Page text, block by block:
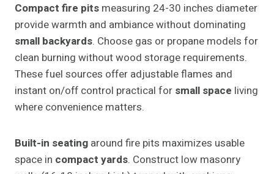
Compact fire pits measuring 24-30 inches diameter
provide warmth and ambiance without dominating
small backyards. Choose gas or propane models for
clean burning without wood storage requirements.
These fuel sources offer adjustable flames and
instant on/off control practical for small space living
where convenience matters.
Built-in seating around fire pits maximizes usable
space in compact yards. Construct low masonry